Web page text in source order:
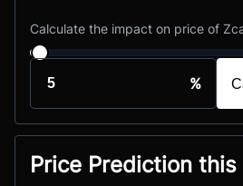
Calculate the impact on price of
%
Price Prediction